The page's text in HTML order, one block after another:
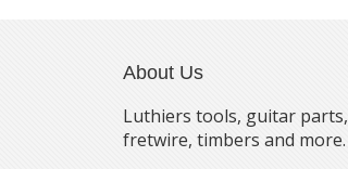
About Us
Luthiers tools, guitar parts,
fretwire, timbers and more.